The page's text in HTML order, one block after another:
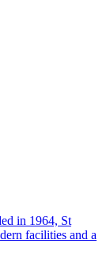
in 1964, St
facilities and a